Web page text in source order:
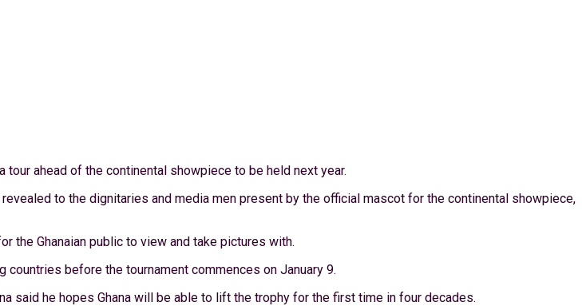
ahead of the continental showpiece to be held next year.
to the dignitaries and media men present by the official mascot for the continental showpiece,
the Ghanaian public to view and take pictures with.
before the tournament commences on January 9.
said he hopes Ghana will be able to lift the trophy for the first time in four decades.